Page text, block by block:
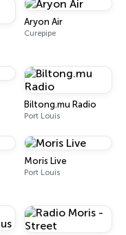
Aryon Air
Curepipe
Biltong.mu Radio
Port Louis
Moris Live
Port Louis